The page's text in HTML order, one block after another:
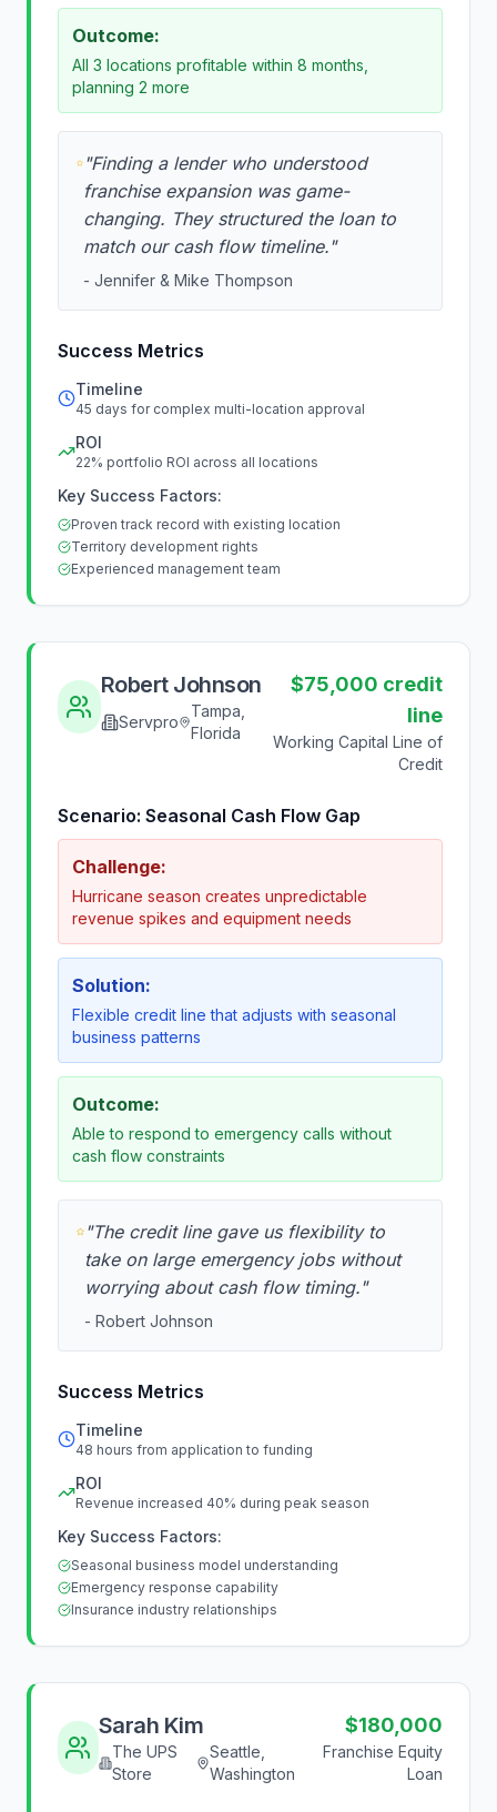
Outcome:
All 3 locations profitable within 8 months,
planning 2 more
"Finding a lender who understood
franchise expansion was game-
changing. They structured the loan to
match our cash flow timeline."
-Jennifer & Mike Thompson
Success Metrics
Timeline
45 days for complex multi-location approval
ROI
22% portfolio ROI across all locations
Key Success Factors:
Proven track record with existing location
Territory development rights
Experienced management team
Robert Johnson
Servpro
Tampa,
Florida
$75,000 credit
line
Working Capital Line of
Credit
Scenario: Seasonal Cash Flow Gap
Challenge:
Hurricane season creates unpredictable
revenue spikes and equipment needs
Solution:
Flexible credit line that adjusts with seasonal
business patterns
Outcome:
Able to respond to emergency calls without
cash flow constraints
"The credit line gave us flexibility to
take on large emergency jobs without
worrying about cash flow timing."
-Robert Johnson
Success Metrics
Timeline
48 hours from application to funding
ROI
Revenue increased 40% during peak season
Key Success Factors:
Seasonal business model understanding
Emergency response capability
Insurance industry relationships
Sarah Kim
The UPS
Store
Seattle,
Washington
$180,000
Franchise Equity
Loan